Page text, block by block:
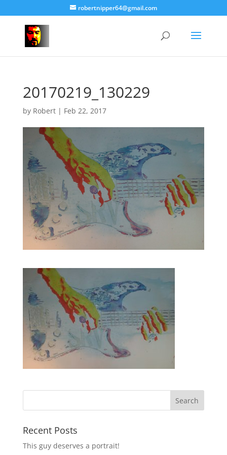
robertnipper64@gmail.com
20170219_130229
by Robert| Feb 22, 2017
Recent Posts
This guy deserves a portrait!